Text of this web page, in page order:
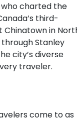
charted the
third-
in
Stanley
city’s diverse
traveler.
come to as